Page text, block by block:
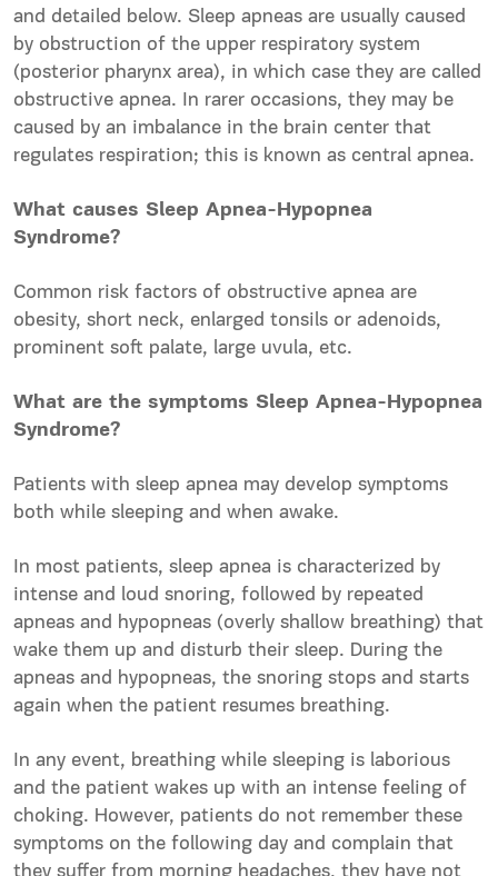
and detailed below. Sleep apneas are usually caused
by obstruction of the upper respiratory system
(posterior pharynx area), in which case they are called
obstructive apnea. In rarer occasions, they may be
caused by an imbalance in the brain center that
regulates respiration; this is known as central apnea.
What causes Sleep Apnea-Hypopnea
Syndrome?
Common risk factors of obstructive apnea are
obesity, short neck, enlarged tonsils or adenoids,
prominent soft palate, large uvula, etc.
What are the symptoms Sleep Apnea-Hypopnea
Syndrome?
Patients with sleep apnea may develop symptoms
both while sleeping and when awake.
In most patients, sleep apnea is characterized by
intense and loud snoring, followed by repeated
apneas and hypopneas (overly shallow breathing) that
wake them up and disturb their sleep. During the
apneas and hypopneas, the snoring stops and starts
again when the patient resumes breathing.
In any event, breathing while sleeping is laborious
and the patient wakes up with an intense feeling of
choking. However, patients do not remember these
symptoms on the following day and complain that